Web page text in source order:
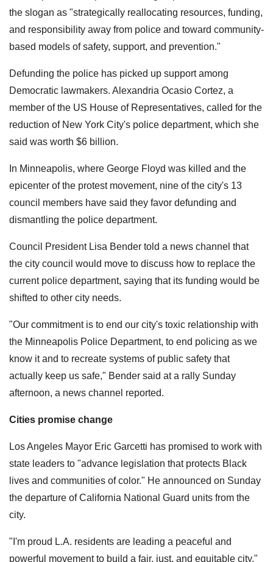
the slogan as "strategically reallocating resources, funding,
and responsibility away from police and toward community-
based models of safety, support, and prevention."
Defunding the police has picked up support among
Democratic lawmakers. Alexandria Ocasio Cortez, a
member of the US House of Representatives, called for the
reduction of New York City's police department, which she
said was worth $6 billion.
In Minneapolis, where George Floyd was killed and the
epicenter of the protest movement, nine of the city's 13
council members have said they favor defunding and
dismantling the police department.
Council President Lisa Bender told a news channel that
the city council would move to discuss how to replace the
current police department, saying that its funding would be
shifted to other city needs.
"Our commitment is to end our city's toxic relationship with
the Minneapolis Police Department, to end policing as we
know it and to recreate systems of public safety that
actually keep us safe," Bender said at a rally Sunday
afternoon, a news channel reported.
Cities promise change
Los Angeles Mayor Eric Garcetti has promised to work with
state leaders to "advance legislation that protects Black
lives and communities of color." He announced on Sunday
the departure of California National Guard units from the
city.
"I'm proud L.A. residents are leading a peaceful and
powerful movement to build a fair, just, and equitable city,"